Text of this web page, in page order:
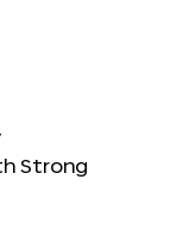
Strong